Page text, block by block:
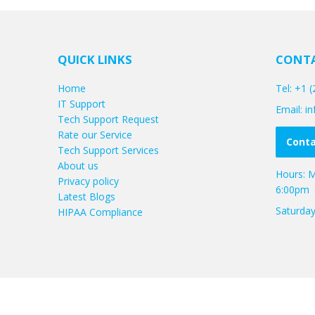
QUICK LINKS
Home
IT Support
Tech Support Request
Rate our Service
Tech Support Services
About us
Privacy policy
Latest Blogs
HIPAA Compliance
Tel: +1
Email:
Hours:
6:00pm